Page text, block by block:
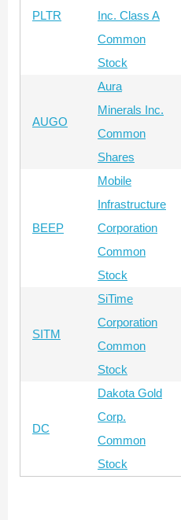
PLTR
Inc. Class A
Common
Stock
AUGO
Aura
Minerals Inc.
Common
Shares
BEEP
Mobile
Infrastructure
Corporation
Common
Stock
SITM
SiTime
Corporation
Common
Stock
DC
Dakota Gold
Corp.
Common
Stock